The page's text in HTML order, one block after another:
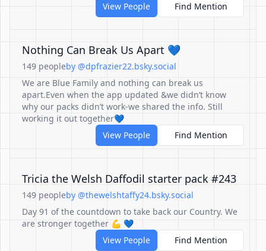
View People
Find Mention
Nothing Can Break Us Apart 💙
149 peopleby @dpfrazier22.bsky.social
We are Blue Family and nothing can break us
apart.Even when the app updated &we didn’t know
why our packs didn’t work-we shared the info. Still
working it out together💙
View People
Find Mention
Tricia the Welsh Daffodil starter pack #243
149 peopleby @thewelshtaffy24.bsky.social
Day 91 of the countdown to take back our Country. We
are stronger together 💪 💙
View People
Find Mention